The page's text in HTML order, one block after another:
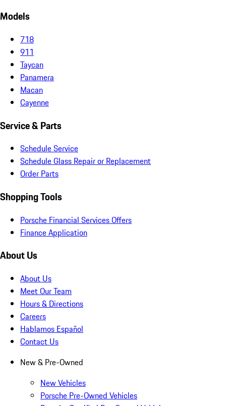
Models
718
911
Taycan
Panamera
Macan
Cayenne
Service & Parts
Schedule Service
Schedule Glass Repair or Replacement
Order Parts
Shopping Tools
Porsche Financial Services Offers
Finance Application
About Us
About Us
Meet Our Team
Hours & Directions
Careers
Hablamos Español
Contact Us
New & Pre-Owned
New Vehicles
Porsche Pre-Owned Vehicles